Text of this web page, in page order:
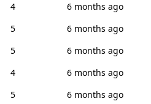
4
6 months ago
5
6 months ago
5
6 months ago
4
6 months ago
5
6 months ago